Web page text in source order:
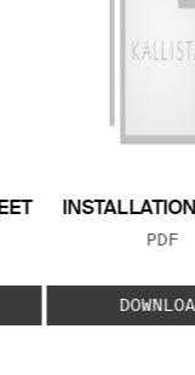
FILE
PDF